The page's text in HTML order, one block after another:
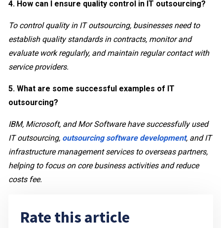
4. How can I ensure quality control in IT outsourcing?
To control quality in IT outsourcing, businesses need to
establish quality standards in contracts, monitor and
evaluate work regularly, and maintain regular contact with
service providers.
5. What are some successful examples of IT
outsourcing?
IBM, Microsoft, and Mor Software have successfully used
IT outsourcing, outsourcing software development, and IT
infrastructure management services to overseas partners,
helping to focus on core business activities and reduce
costs fee.
Rate this article